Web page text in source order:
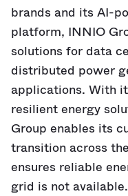
brands and its AI-
platform, INNIO
solutions for data
distributed power
applications. With
resilient energy
Group enables its
transition across
ensures reliable
grid is not available.